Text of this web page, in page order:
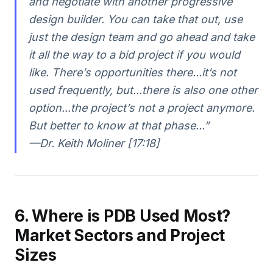
design builder. You can take that out, use
just the design team and go ahead and take
it all the way to a bid project if you would
like. There’s opportunities there...it’s not
used frequently, but...there is also one other
option...the project’s not a project anymore.
But better to know at that phase...”
—Dr. Keith Moliner [17:18]
6. Where is PDB Used Most?
Market Sectors and Project
Sizes